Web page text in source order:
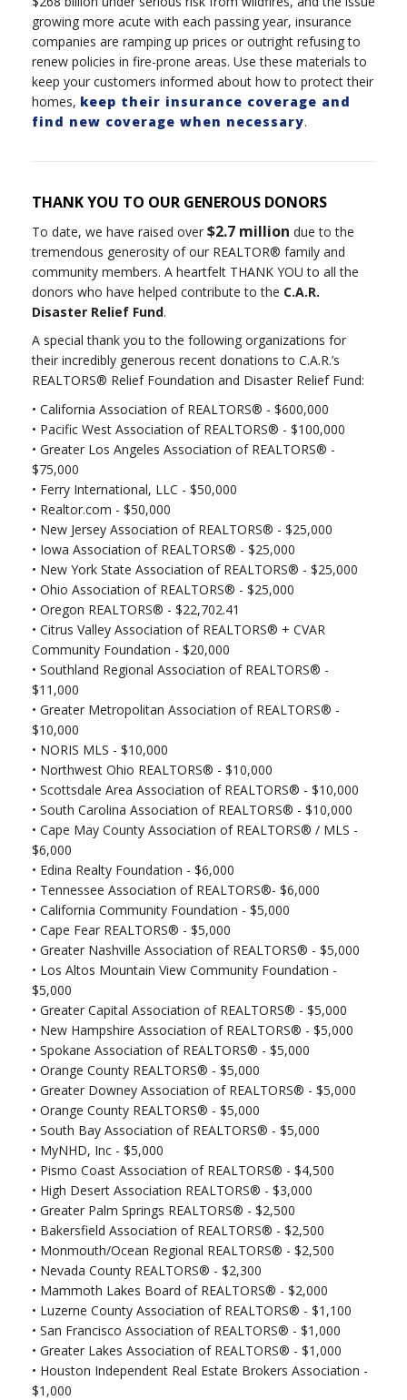
growing more acute with each passing year, insurance
companies are ramping up prices or outright refusing to
renew policies in fire-prone areas. Use these materials to
keep your customers informed about how to protect their
homes, keep their insurance coverage and
find new coverage when necessary.
THANK YOU TO OUR GENEROUS DONORS
To date, we have raised over $2.7 million due to the
tremendous generosity of our REALTOR® family and
community members. A heartfelt THANK YOU to all the
donors who have helped contribute to the C.A.R.
Disaster Relief Fund.
A special thank you to the following organizations for
their incredibly generous recent donations to C.A.R.’s
REALTORS® Relief Foundation and Disaster Relief Fund:
• California Association of REALTORS® - $600,000
• Pacific West Association of REALTORS® - $100,000
• Greater Los Angeles Association of REALTORS® -
$75,000
• Ferry International, LLC - $50,000
• Realtor.com - $50,000
• New Jersey Association of REALTORS® - $25,000
• Iowa Association of REALTORS® - $25,000
• New York State Association of REALTORS® - $25,000
• Ohio Association of REALTORS® - $25,000
• Oregon REALTORS® - $22,702.41
• Citrus Valley Association of REALTORS® + CVAR
Community Foundation - $20,000
• Southland Regional Association of REALTORS® -
$11,000
• Greater Metropolitan Association of REALTORS® -
$10,000
• NORIS MLS - $10,000
• Northwest Ohio REALTORS® - $10,000
• Scottsdale Area Association of REALTORS® - $10,000
• South Carolina Association of REALTORS® - $10,000
• Cape May County Association of REALTORS® / MLS -
$6,000
• Edina Realty Foundation - $6,000
• Tennessee Association of REALTORS®- $6,000
• California Community Foundation - $5,000
• Cape Fear REALTORS® - $5,000
• Greater Nashville Association of REALTORS® - $5,000
• Los Altos Mountain View Community Foundation -
$5,000
• Greater Capital Association of REALTORS® - $5,000
• New Hampshire Association of REALTORS® - $5,000
• Spokane Association of REALTORS® - $5,000
• Orange County REALTORS® - $5,000
• Greater Downey Association of REALTORS® - $5,000
• Orange County REALTORS® - $5,000
• South Bay Association of REALTORS® - $5,000
• MyNHD, Inc - $5,000
• Pismo Coast Association of REALTORS® - $4,500
• High Desert Association REALTORS® - $3,000
• Greater Palm Springs REALTORS® - $2,500
• Bakersfield Association of REALTORS® - $2,500
• Monmouth/Ocean Regional REALTORS® - $2,500
• Nevada County REALTORS® - $2,300
• Mammoth Lakes Board of REALTORS® - $2,000
• Luzerne County Association of REALTORS® - $1,100
• San Francisco Association of REALTORS® - $1,000
• Greater Lakes Association of REALTORS® - $1,000
• Houston Independent Real Estate Brokers Association -
$1,000